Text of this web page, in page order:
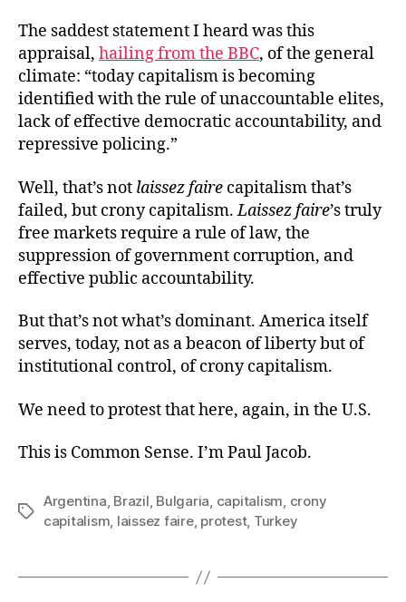
The saddest statement I heard was this
appraisal, hailing from the BBC, of the general
climate: “today capitalism is becoming
identified with the rule of unaccountable elites,
lack of effective democratic accountability, and
repressive policing.”
Well, that’s not laissez faire capitalism that’s
failed, but crony capitalism.Laissez faire’s truly
free markets require a rule of law, the
suppression of government corruption, and
effective public accountability.
But that’s not what’s dominant. America itself
serves, today, not as a beacon of liberty but of
institutional control, of crony capitalism.
We need to protest that here, again, in the U.S.
This is Common Sense. I’m Paul Jacob.
Tags
Argentina, Brazil, Bulgaria, capitalism, crony
capitalism, laissez faire, protest, Turkey